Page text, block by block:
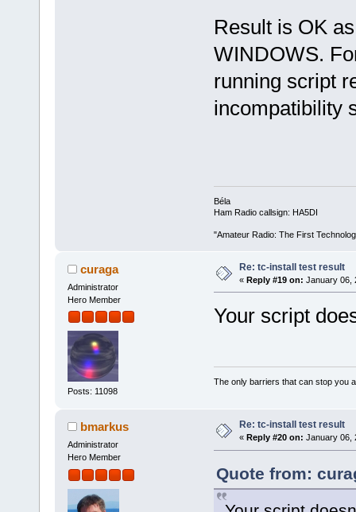
Result is OK
WINDOWS.
running script
incompatibility
Béla
Ham Radio callsign: HA5DI
"Amateur Radio: The First
curaga
Administrator
Hero Member
Posts: 11098
Re: tc-install test result
« Reply #19 on: January 06,
Your script
The only barriers that can stop you
bmarkus
Administrator
Hero Member
Re: tc-install test result
« Reply #20 on: January 06,
Quote from: